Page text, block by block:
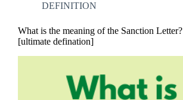
DEFINITION
What is the meaning of the Sanction Letter?
[ultimate defination]